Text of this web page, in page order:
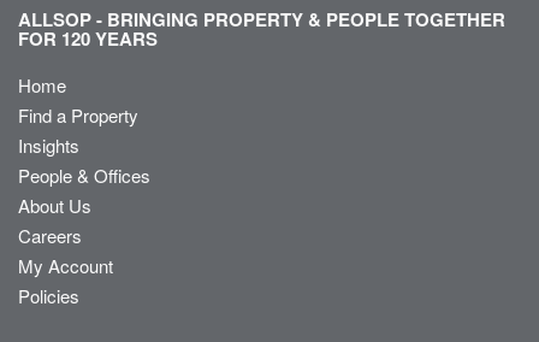
ALLSOP - BRINGING PROPERTY & PEOPLE TOGETHER
FOR 120 YEARS
Home
Find a Property
Insights
People & Offices
About Us
Careers
My Account
Policies